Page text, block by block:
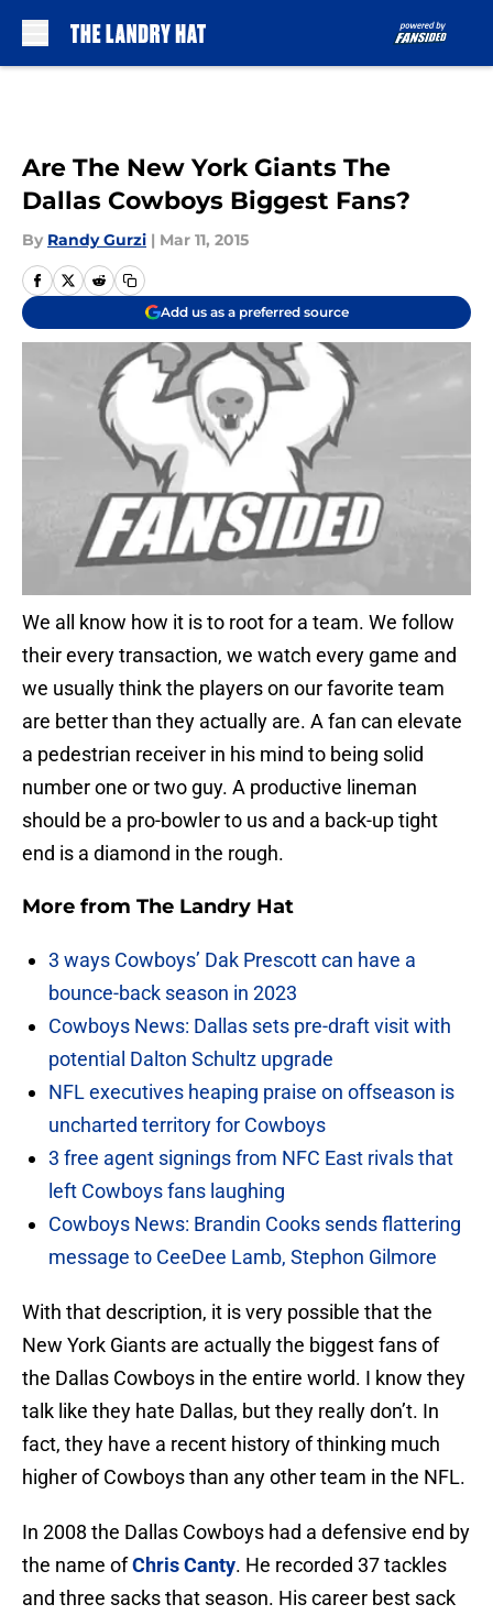
Are The New York Giants The
Dallas Cowboys Biggest Fans?
By Randy Gurzi | Mar 11, 2015
Add us as a preferred source
We all know how it is to root for a team. We follow
their every transaction, we watch every game and
we usually think the players on our favorite team
are better than they actually are. A fan can elevate
a pedestrian receiver in his mind to being solid
number one or two guy. A productive lineman
should be a pro-bowler to us and a back-up tight
end is a diamond in the rough.
More from The Landry Hat
3 ways Cowboys’ Dak Prescott can have a
bounce-back season in 2023
Cowboys News: Dallas sets pre-draft visit with
potential Dalton Schultz upgrade
NFL executives heaping praise on offseason is
uncharted territory for Cowboys
3 free agent signings from NFC East rivals that
left Cowboys fans laughing
Cowboys News: Brandin Cooks sends flattering
message to CeeDee Lamb, Stephon Gilmore
With that description, it is very possible that the
New York Giants are actually the biggest fans of
the Dallas Cowboys in the entire world. I know they
talk like they hate Dallas, but they really don’t. In
fact, they have a recent history of thinking much
higher of Cowboys than any other team in the NFL.
In 2008 the Dallas Cowboys had a defensive end by
the name ofChris Canty. He recorded 37 tackles
and three sacks that season. His career best sack